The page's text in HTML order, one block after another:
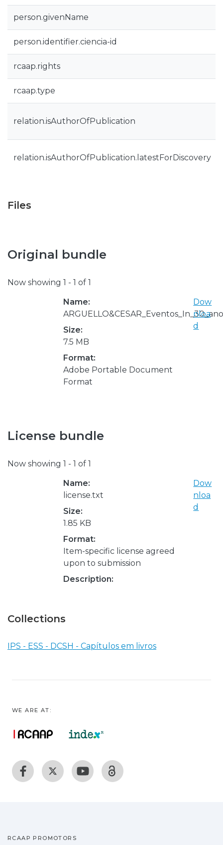
person.givenName
person.identifier.ciencia-id
rcaap.rights
rcaap.type
relation.isAuthorOfPublication
relation.isAuthorOfPublication.latestForDiscovery
Files
Original bundle
Now showing 1 - 1 of 1
Name:
Size:
7.5 MB
Format:
Adobe Portable Document
Format
Dow
nloa
d
License bundle
Now showing 1 - 1 of 1
Name:
license.txt
Size:
1.85 KB
Format:
Item-specific license agreed
upon to submission
Description:
Dow
nloa
d
Collections
IPS - ESS - DCSH - Capítulos em livros
WE ARE AT:
RCAAP PROMOTORS